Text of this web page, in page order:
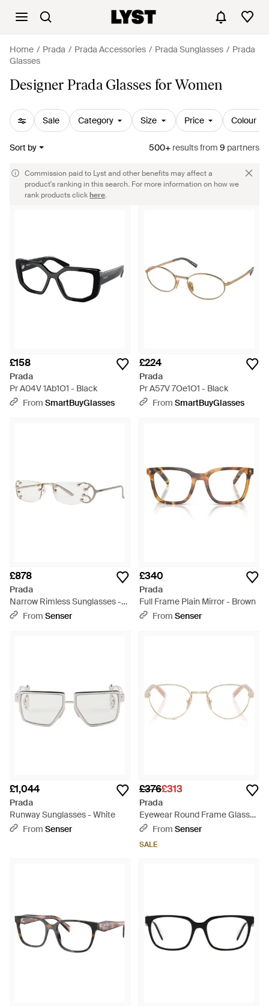
Home Prada Prada Accessories Prada Sunglasses
Prada
Glasses
Designer Prada Glasses for Women
Sale Category Size Price Colour
Sort by 500+ resultsfrom 9 partners
Commission paid to Lyst and other benefits may affect a
product's ranking in this search. For more information on how we
rank products clickhere.
£158
Prada
Pr A04V 1Ab1O1 - Black
From SmartBuyGlasses
£224
Prada
Pr A57V 7Oe1O1 - Black
From SmartBuyGlasses
£878
Prada
Narrow Rimless Sunglasses -
WhiteFrom Senser
£340
Prada
Full Frame Plain Mirror - Brown
From Senser
£1,044
Prada
Runway Sunglasses - White
From Senser
£376£313
Prada
Eyewear Round Frame Glasses
- White
From Senser
SALE